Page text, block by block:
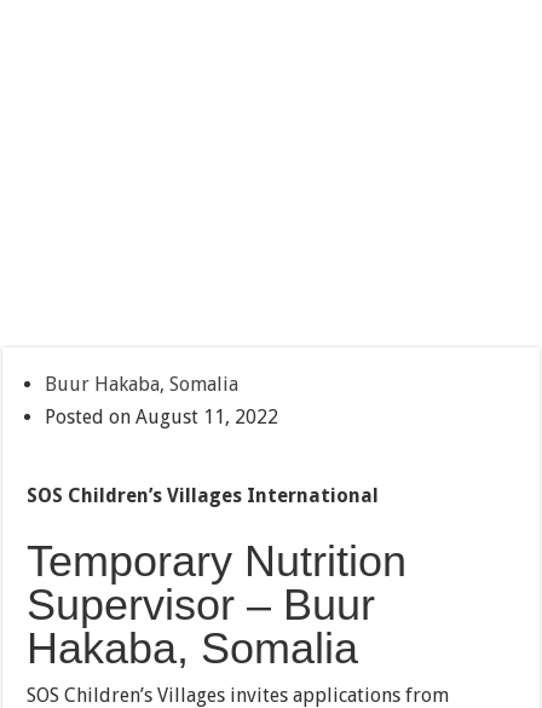
Buur Hakaba, Somalia
Posted on August 11, 2022
SOS Children’s Villages International
Temporary Nutrition
Supervisor – Buur
Hakaba, Somalia
SOS Children’s Villages invites applications from